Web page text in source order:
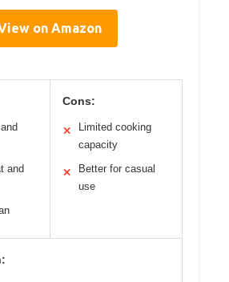
on Amazon
and
Cons:
✕
Limited cooking
capacity
✕
Better for casual
use